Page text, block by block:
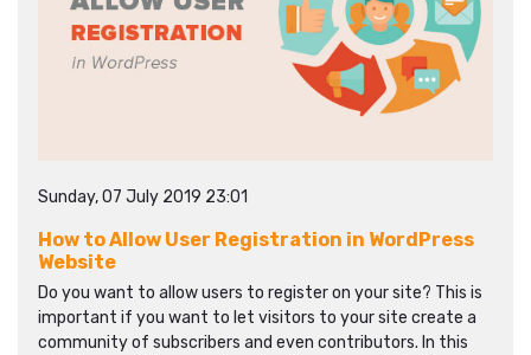
Sunday, 07 July 2019 23:01
How to Allow User Registration in WordPress
Website
Do you want to allow users to register on your site? This is
important if you want to let visitors to your site create a
community of subscribers and even contributors. In this